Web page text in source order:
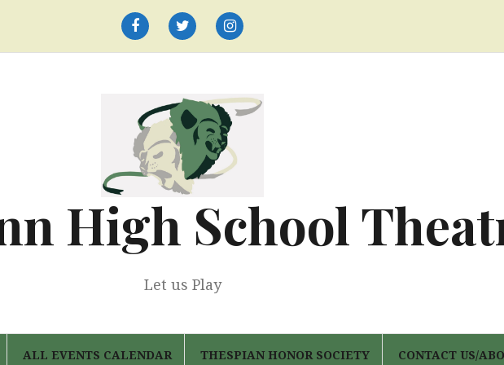
FacebookTwitter Instagram
High School
Let us Play
ALL EVENTS CALENDAR THESPIAN HONOR SOCIETY CONTACT US/